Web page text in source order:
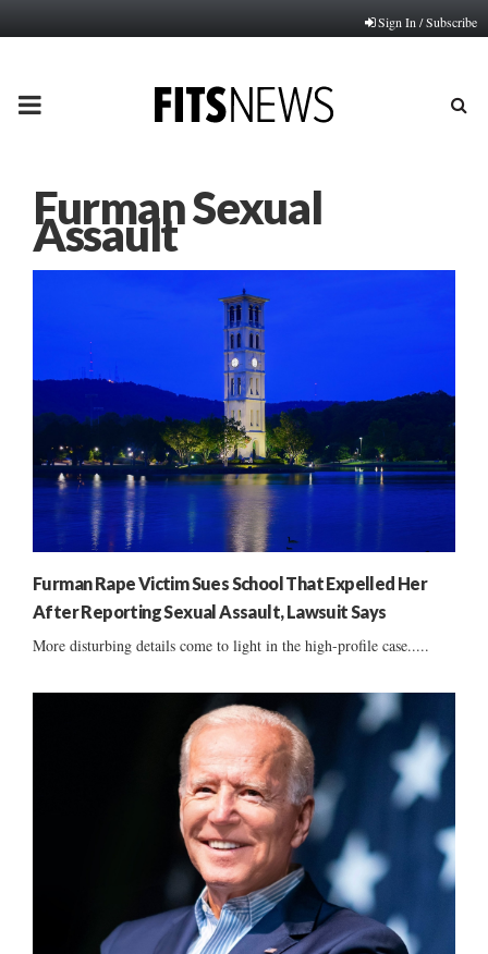
Sign In / Subscribe
PRIMARY
Furman Sexual
Assault
Furman Rape Victim Sues School That Expelled Her
After Reporting Sexual Assault, Lawsuit Says
More disturbing details come to light in the high-profile case.....